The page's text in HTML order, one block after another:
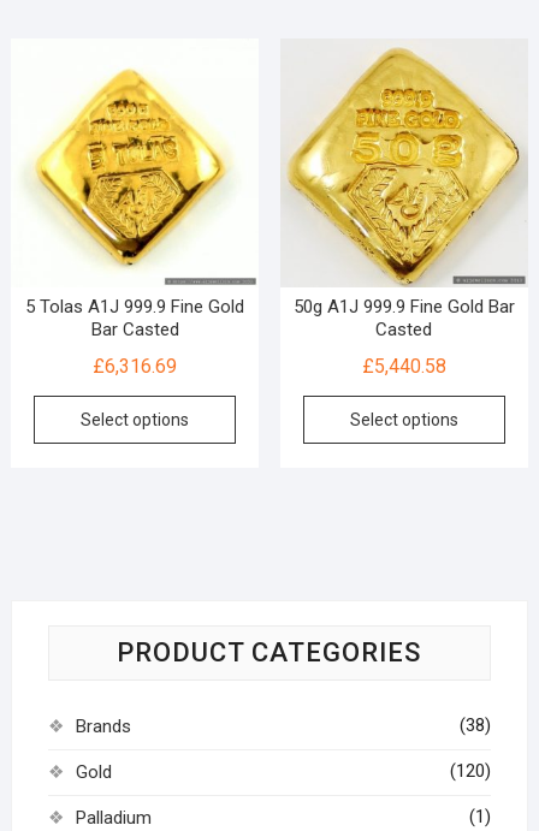
5 Tolas A1J 999.9 Fine Gold
Bar Casted
£6,316.69
Select options
50g A1J 999.9 Fine Gold Bar
Casted
£5,440.58
Select options
PRODUCT CATEGORIES
Brands (38)
Gold (120)
Palladium (1)